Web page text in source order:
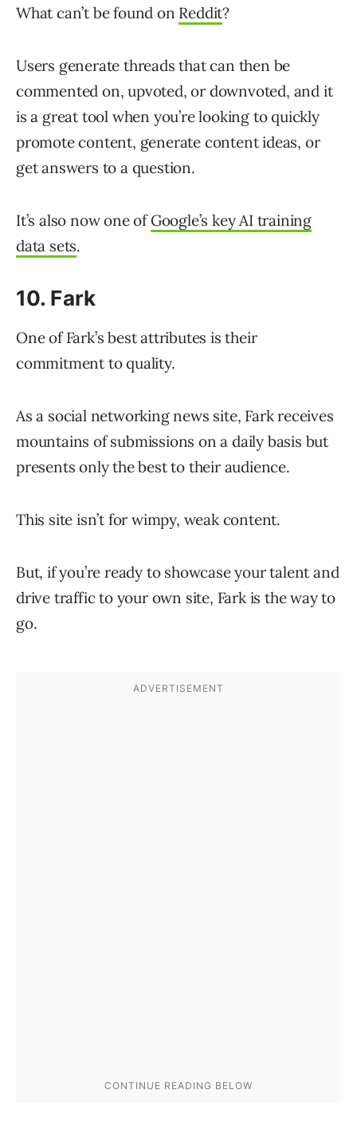
What can’t be found on Reddit?
Users generate threads that can then be
commented on, upvoted, or downvoted, and it
is a great tool when you’re looking to quickly
promote content, generate content ideas, or
get answers to a question.
It’s also now one ofGoogle’s key AI training
data sets.
10. Fark
One of Fark’s best attributes is their
commitment to quality.
As a social networking news site, Fark receives
mountains of submissions on a daily basis but
presents only the best to their audience.
This site isn’t for wimpy, weak content.
But, if you’re ready to showcase your talent and
drive traffic to your own site, Fark is the way to
go.